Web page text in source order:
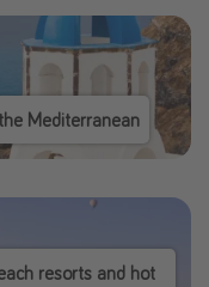
Mediterranean
resorts and hot